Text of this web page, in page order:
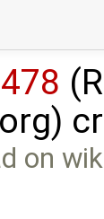
on